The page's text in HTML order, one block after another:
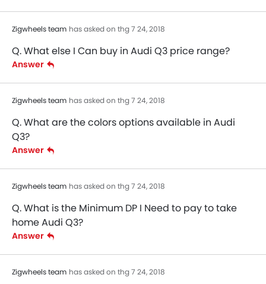
Zigwheels team has asked on thg 7 24, 2018
Q. What else I Can buy in Audi Q3 price range?
Answer
Zigwheels team has asked on thg 7 24, 2018
Q. What are the colors options available in Audi
Q3?
Answer
Zigwheels team has asked on thg 7 24, 2018
Q. What is the Minimum DP I Need to pay to take
home Audi Q3?
Answer
Zigwheels team has asked on thg 7 24, 2018